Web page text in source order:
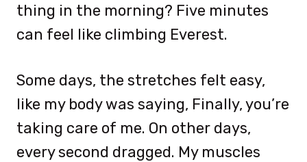
thing in the morning? Five minutes
can feel like climbing Everest.
Some days, the stretches felt easy,
like my body was saying, Finally, you’re
taking care of me. On other days,
every second dragged. My muscles